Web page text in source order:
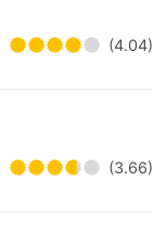
(4.04)
(3.66)